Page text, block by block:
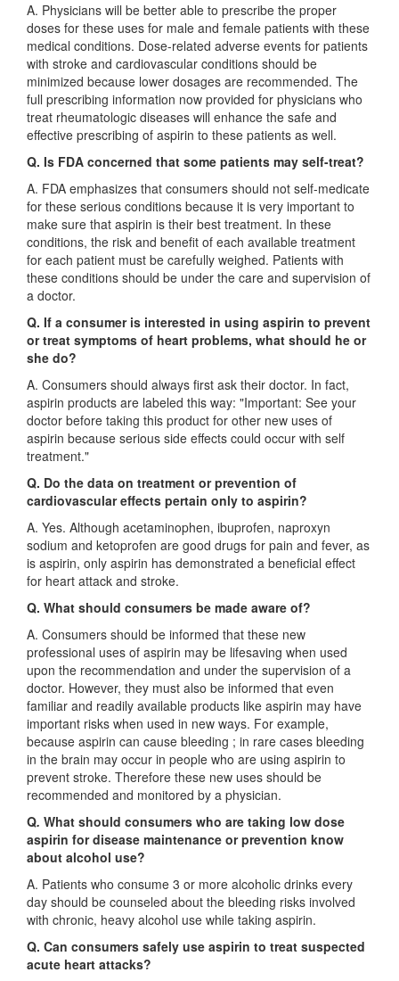
A. Physicians will be better able to prescribe the proper
doses for these uses for male and female patients with these
medical conditions. Dose-related adverse events for patients
with stroke and cardiovascular conditions should be
minimized because lower dosages are recommended. The
full prescribing information now provided for physicians who
treat rheumatologic diseases will enhance the safe and
effective prescribing of aspirin to these patients as well.
Q. Is FDA concerned that some patients may self-treat?
A. FDA emphasizes that consumers should not self-medicate
for these serious conditions because it is very important to
make sure that aspirin is their best treatment. In these
conditions, the risk and benefit of each available treatment
for each patient must be carefully weighed. Patients with
these conditions should be under the care and supervision of
a doctor.
Q. If a consumer is interested in using aspirin to prevent
or treat symptoms of heart problems, what should he or
she do?
A. Consumers should always first ask their doctor. In fact,
aspirin products are labeled this way: "Important: See your
doctor before taking this product for other new uses of
aspirin because serious side effects could occur with self
treatment."
Q. Do the data on treatment or prevention of
cardiovascular effects pertain only to aspirin?
A. Yes. Although acetaminophen, ibuprofen, naproxyn
sodium and ketoprofen are good drugs for pain and fever, as
is aspirin, only aspirin has demonstrated a beneficial effect
for heart attack and stroke.
Q. What should consumers be made aware of?
A. Consumers should be informed that these new
professional uses of aspirin may be lifesaving when used
upon the recommendation and under the supervision of a
doctor. However, they must also be informed that even
familiar and readily available products like aspirin may have
important risks when used in new ways. For example,
because aspirin can cause bleeding ; in rare cases bleeding
in the brain may occur in people who are using aspirin to
prevent stroke. Therefore these new uses should be
recommended and monitored by a physician.
Q. What should consumers who are taking low dose
aspirin for disease maintenance or prevention know
about alcohol use?
A. Patients who consume 3 or more alcoholic drinks every
day should be counseled about the bleeding risks involved
with chronic, heavy alcohol use while taking aspirin.
Q. Can consumers safely use aspirin to treat suspected
acute heart attacks?